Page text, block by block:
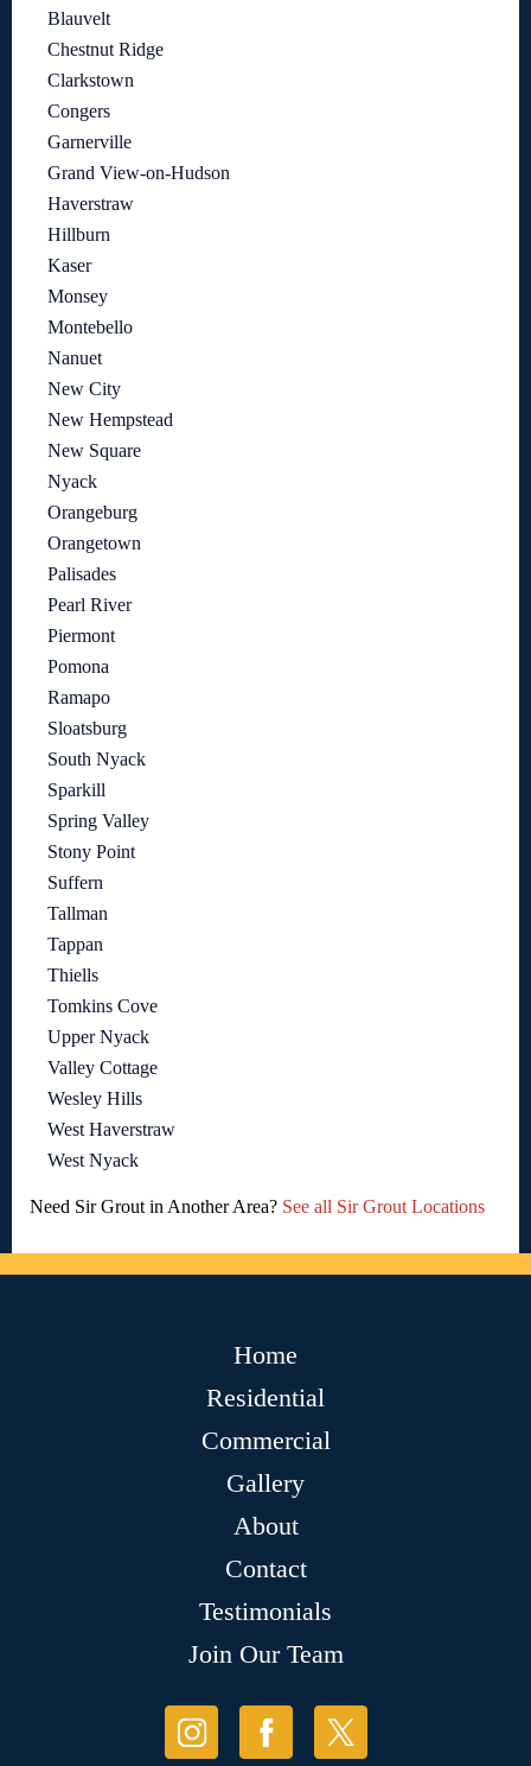
Blauvelt
Chestnut Ridge
Clarkstown
Congers
Garnerville
Grand View-on-Hudson
Haverstraw
Hillburn
Kaser
Monsey
Montebello
Nanuet
New City
New Hempstead
New Square
Nyack
Orangeburg
Orangetown
Palisades
Pearl River
Piermont
Pomona
Ramapo
Sloatsburg
South Nyack
Sparkill
Spring Valley
Stony Point
Suffern
Tallman
Tappan
Thiells
Tomkins Cove
Upper Nyack
Valley Cottage
Wesley Hills
West Haverstraw
West Nyack
Need Sir Grout in Another Area? See all Sir Grout Locations
Home
Residential
Commercial
Gallery
About
Contact
Testimonials
Join Our Team